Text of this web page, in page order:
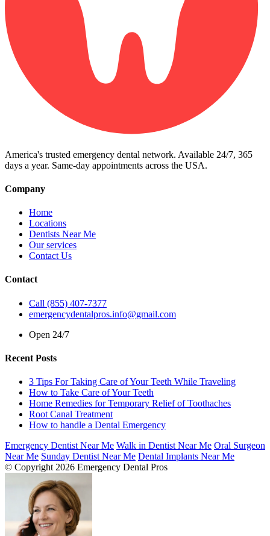
America's trusted emergency dental network. Available 24/7, 365
days a year. Same-day appointments across the USA.
Company
Home
Locations
Dentists Near Me
Our services
Contact Us
Contact
Call (855) 407-7377
emergencydentalpros.info@gmail.com
Open 24/7
Recent Posts
3 Tips For Taking Care of Your Teeth While Traveling
How to Take Care of Your Teeth
Home Remedies for Temporary Relief of Toothaches
Root Canal Treatment
How to handle a Dental Emergency
Emergency Dentist Near Me Walk in Dentist Near Me Oral Surgeon
Near Me Sunday Dentist Near Me Dental Implants Near Me
© Copyright 2026 Emergency Dental Pros